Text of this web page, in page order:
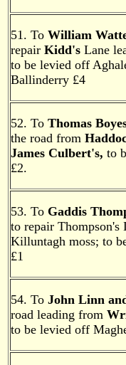
51. To William
repair Kidd's Lane
to be levied off
Ballinderry £4
52. To Thomas
the road from
James Culbert's, to
£2.
53. To Gaddis
to repair Thompson's
Killuntagh moss; to
£1
54. To John Linn
road leading from
to be levied off